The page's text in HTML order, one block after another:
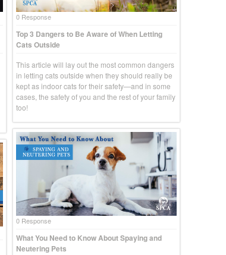
0 Response
Top 3 Dangers to Be Aware of When Letting
Cats Outside
This article will lay out the most common dangers
in letting cats outside when they should really be
kept as indoor cats for their safety—and in some
cases, the safety of you and the rest of your family
too!
0 Response
What You Need to Know About Spaying and
Neutering Pets